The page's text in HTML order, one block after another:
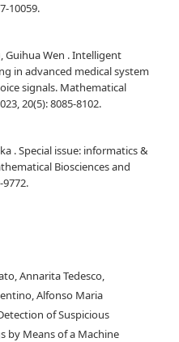
10059.
Guihua Wen . Intelligent
in advanced medical system
signals. Mathematical
20(5): 8085-8102.
. Special issue: informatics &
Biosciences and
9772.
Annarita Tedesco,
Alfonso Maria
of Suspicious
by Means of a Machine